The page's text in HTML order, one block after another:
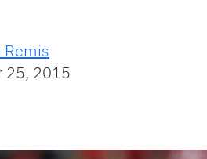
Remis
25, 2015